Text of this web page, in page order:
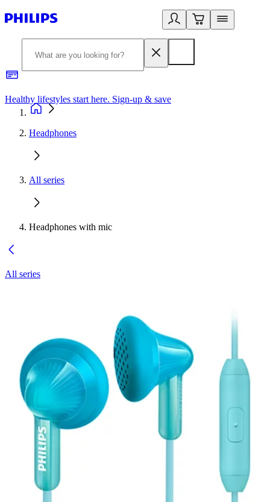
Healthy lifestyles start here. Sign-up & save
Headphones
All series
Headphones with mic
All series